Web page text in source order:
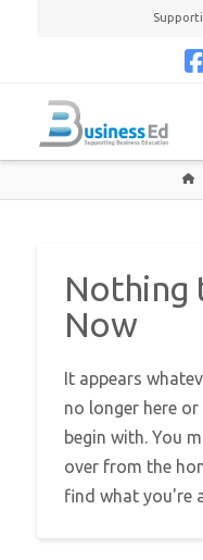
Nothing
Now
It appears
no longer here
begin with. You
over from the
find what you're